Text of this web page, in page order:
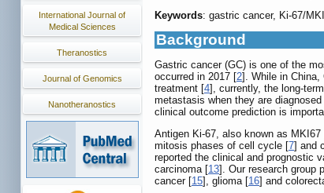
International Journal of
Medical Sciences
Theranostics
Journal of Genomics
Nanotheranostics
Keywords: gastric cancer, Ki-67/
Background
Gastric cancer (GC) is one of the
occurred in 2017 [2]. While in China,
treatment [4], currently, the long-
metastasis when they are
clinical outcome prediction is
Antigen Ki-67, also known as
mitosis phases of cell cycle [7] and
reported the clinical and prognostic
carcinoma [13]. Our research group
cancer [15], glioma [16] and